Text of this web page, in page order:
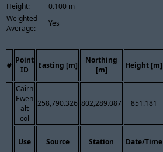
Height:
0.100 m
Weighted
Average:
Yes
#
Point
ID
Easting [m]
Northing
[m]
Height [m]
Cairn
Ewen
alt
col
258,790.326 802,289.087 851.181
Use Source Station Date/Time